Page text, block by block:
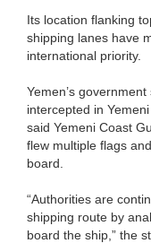
Its location flanking
shipping lanes have
international priority.
Yemen’s
intercepted in
said Yemeni Coast
flew multiple flags
board.
“Authorities are
shipping route by
board the ship,” the